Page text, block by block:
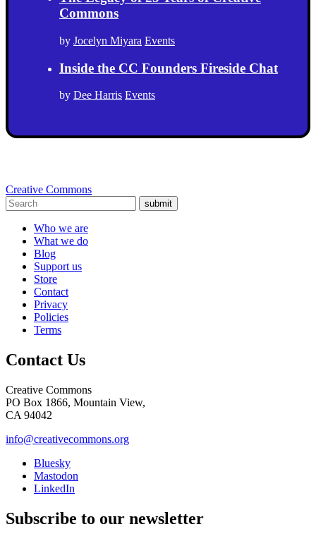
Commons
by Jocelyn Miyara Events
Inside the CC Founders Fireside Chat
by Dee Harris Events
Creative Commons
submit
Who we are
What we do
Blog
Support us
Store
Contact
Privacy
Policies
Terms
Contact Us
Creative Commons
PO Box 1866, Mountain View,
CA 94042
info@creativecommons.org
Bluesky
Mastodon
LinkedIn
Subscribe to our newsletter